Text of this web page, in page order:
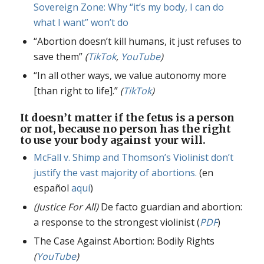
Sovereign Zone: Why “it’s my body, I can do
what I want” won’t do
“Abortion doesn’t kill humans, it just refuses to
save them” (TikTok, YouTube)
“In all other ways, we value autonomy more
[than right to life].” (TikTok)
It doesn’t matter if the fetus is a person
or not, because no person has the right
to use your body against your will.
McFall v. Shimp and Thomson’s Violinist don’t
justify the vast majority of abortions. (en
español aquí)
(Justice For All)De facto guardian and abortion:
a response to the strongest violinist (PDF)
The Case Against Abortion: Bodily Rights
(YouTube)